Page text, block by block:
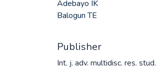
Adebayo IK
Balogun TE
Publisher
Int. j. adv. multidisc. res. stud.